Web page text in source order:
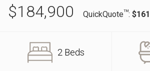
$184,900 QuickQuoteTM:
2 Beds